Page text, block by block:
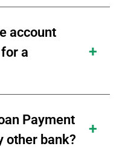
account
a
Payment
other bank?